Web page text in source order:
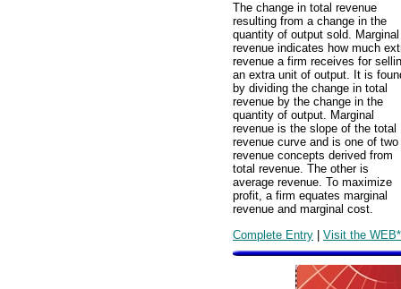
The change in total revenue
resulting from a change in the
quantity of output sold. Marginal
revenue indicates how much
revenue a firm receives for
an extra unit of output. It is
by dividing the change in total
revenue by the change in the
quantity of output. Marginal
revenue is the slope of the total
revenue curve and is one of two
revenue concepts derived from
total revenue. The other is
average revenue. To maximize
profit, a firm equates marginal
revenue and marginal cost.
Complete Entry | Visit the